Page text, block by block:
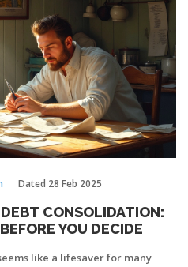
Dated 28 Feb 2025
CONSOLIDATION:
YOU DECIDE
like a lifesaver for many